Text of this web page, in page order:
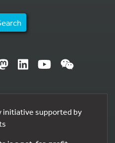
initiative supported by